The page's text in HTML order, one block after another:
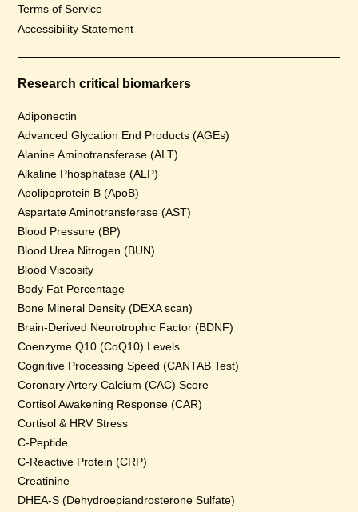
Terms of Service
Accessibility Statement
Research critical biomarkers
Adiponectin
Advanced Glycation End Products (AGEs)
Alanine Aminotransferase (ALT)
Alkaline Phosphatase (ALP)
Apolipoprotein B (ApoB)
Aspartate Aminotransferase (AST)
Blood Pressure (BP)
Blood Urea Nitrogen (BUN)
Blood Viscosity
Body Fat Percentage
Bone Mineral Density (DEXA scan)
Brain-Derived Neurotrophic Factor (BDNF)
Coenzyme Q10 (CoQ10) Levels
Cognitive Processing Speed (CANTAB Test)
Coronary Artery Calcium (CAC) Score
Cortisol Awakening Response (CAR)
Cortisol & HRV Stress
C-Peptide
C-Reactive Protein (CRP)
Creatinine
DHEA-S (Dehydroepiandrosterone Sulfate)